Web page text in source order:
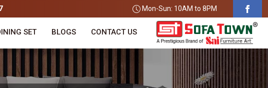
Mon-Sun: 10AM to 8PM
SET BLOGS CONTACT US